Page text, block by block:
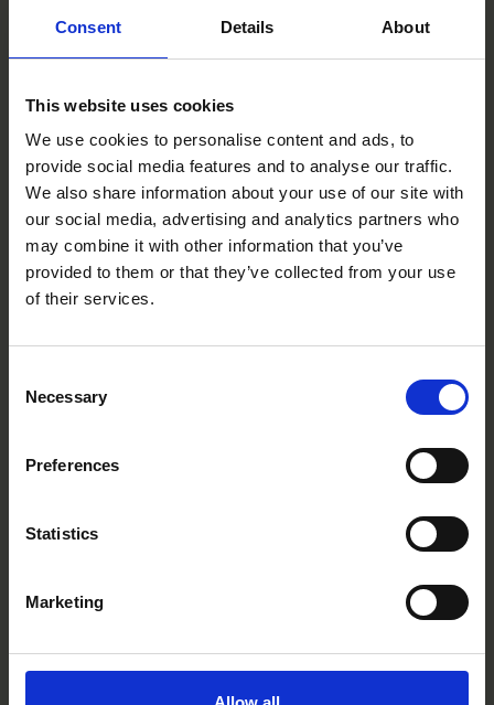
Consent Details About
This website uses cookies
We use cookies to personalise content and ads, to
provide social media features and to analyse our traffic.
We also share information about your use of our site with
our social media, advertising and analytics partners who
may combine it with other information that you’ve
provided to them or that they’ve collected from your use
of their services.
Selection
Necessary
Preferences
Statistics
Marketing